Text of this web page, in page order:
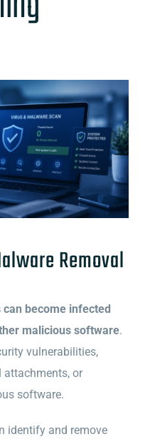
Removal
can become infected
malicious software.
vulnerabilities,
attachments, or
software.
identify and remove